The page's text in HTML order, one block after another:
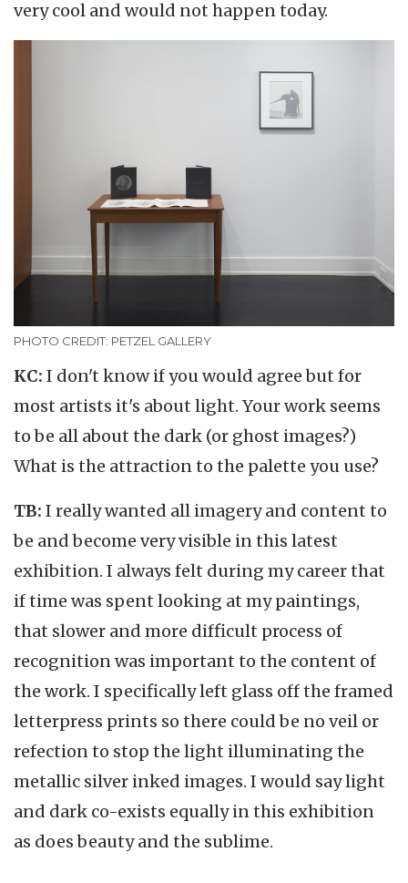
very cool and would not happen today.
PHOTO CREDIT: PETZEL GALLERY
KC: I don't know if you would agree but for
most artists it's about light. Your work seems
to be all about the dark (or ghost images?)
What is the attraction to the palette you use?
TB: I really wanted all imagery and content to
be and become very visible in this latest
exhibition. I always felt during my career that
if time was spent looking at my paintings,
that slower and more difficult process of
recognition was important to the content of
the work. I specifically left glass off the framed
letterpress prints so there could be no veil or
refection to stop the light illuminating the
metallic silver inked images. I would say light
and dark co-exists equally in this exhibition
as does beauty and the sublime.